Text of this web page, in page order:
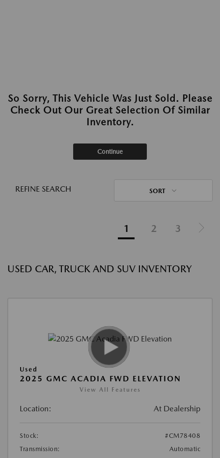
So Sorry, This Vehicle Was Just Sold. Please
Check Out Our Great Selection Of Similar
Inventory.
Continue
REFINE SEARCH SORT
1 2 3
USED CAR, TRUCK AND SUV INVENTORY
Used
2025 GMC ACADIA FWD ELEVATION
View All Features
Location: At Dealership
Stock:
#CM78408
Transmission:
Automatic